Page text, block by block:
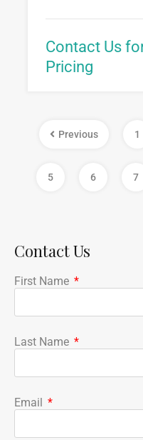
Contact Us
Pricing
Previous 1
5 6 7
Contact Us
First Name
Last Name
Email